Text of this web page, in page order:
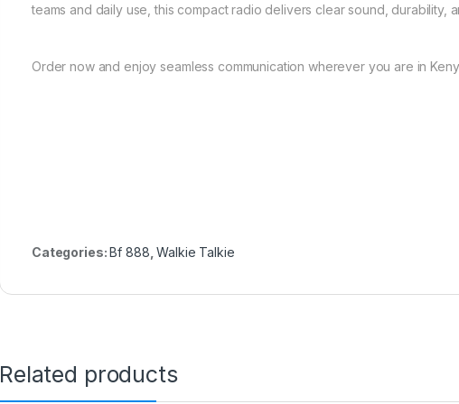
teams and daily use, this compact radio delivers clear sound, durability,
Order now and enjoy seamless communication wherever you are in
Categories:Bf 888 ,Walkie Talkie
Related products